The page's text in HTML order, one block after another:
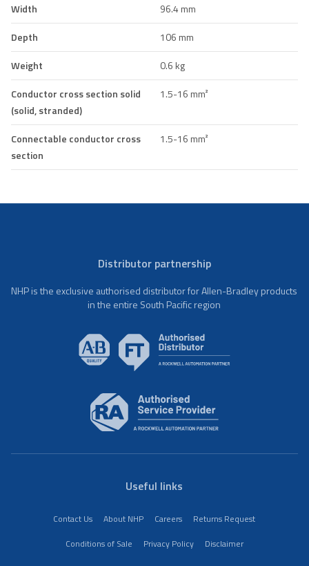
Width
96.4 mm
Depth
106 mm
Weight
0.6 kg
Conductor cross section solid
(solid, stranded)
1.5-16 mm²
Connectable conductor cross
section
1.5-16 mm²
Distributor partnership
NHP is the exclusive authorised distributor for Allen-Bradley products
in the entire South Pacific region
Useful links
Contact Us About NHP Careers
Returns Request
Conditions of Sale
Privacy Policy Disclaimer